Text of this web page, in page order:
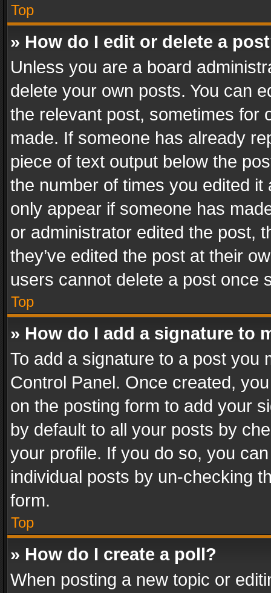
Top
» How do I edit or delete a
Unless you are a board
delete your own posts. You can
the relevant post, sometimes for
made. If someone has already
piece of text output below the
the number of times you edited
only appear if someone has
or administrator edited the post,
they’ve edited the post at their
users cannot delete a post once
Top
» How do I add a signature to
To add a signature to a post you
Control Panel. Once created,
on the posting form to add your
by default to all your posts by
your profile. If you do so, you
individual posts by un-checking
form.
Top
» How do I create a poll?
When posting a new topic or